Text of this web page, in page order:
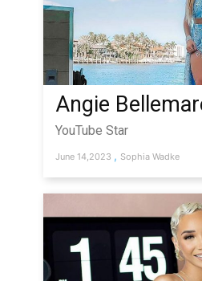
Angie
YouTube Star
June 14,2023 , Sophia Wadke